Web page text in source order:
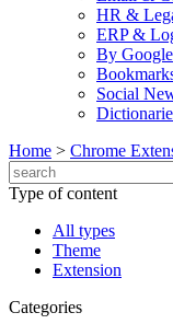
HR &
ERP &
By Google
Social
Home > Chrome
Type of content
All types
Theme
Extension
Categories